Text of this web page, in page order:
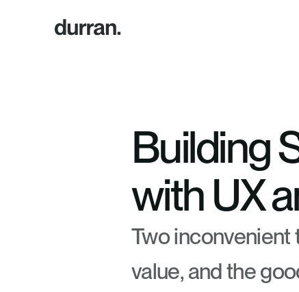
Building
with UX
Two inconvenient
value, and the